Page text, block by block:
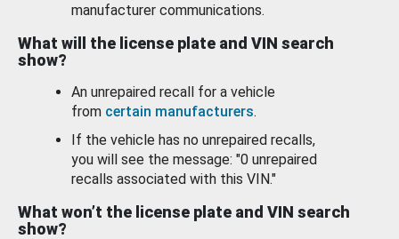
manufacturer communications.
What will the license plate and VIN search
show?
An unrepaired recall for a vehicle
from certain manufacturers.
If the vehicle has no unrepaired recalls,
you will see the message: "0 unrepaired
recalls associated with this VIN."
What won’t the license plate and VIN search
show?